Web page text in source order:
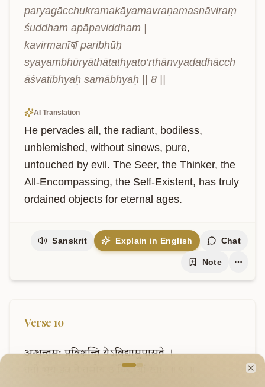
paryagācchukramakāyamavraṇamasnāviraṃ
śuddham apāpaviddham |
kavirmanīषī paribhūḥ
syayambhūryāthātathyato’rthānvyadadhācch
āśvatībhyaḥ samābhyaḥ || 8 ||
AI Translation
He pervades all, the radiant, bodiless,
unblemished, without sinews, pure,
untouched by evil. The Seer, the Thinker, the
All-Encompassing, the Self-Existent, has truly
ordained objects for eternal ages.
Sanskrit Explain in English Chat
Note
Verse 10
अन्धन्तमः प्रविशन्ति येऽविद्यामुपासते ।
विद्यायां
Welcome to VedaVerse